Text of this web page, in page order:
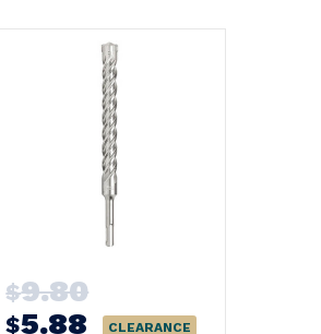
$9.80
$5.88 CLEARANCE